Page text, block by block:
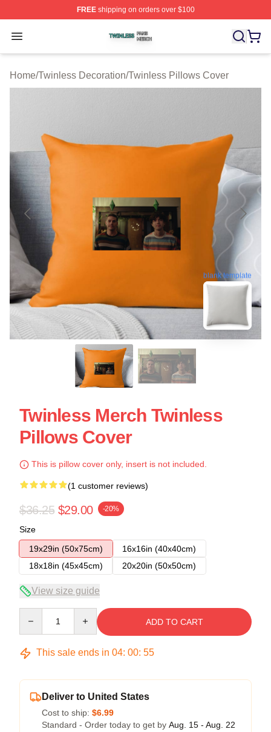
FREEshipping on orders over $100
Open menu
Twinless Shop ⚡️ Officially Licensed Twinless Merch
Home/Twinless Decoration/Twinless Pillows Cover
blank template
Twinless Merch Twinless
Pillows Cover
This is pillow cover only, insert is not included.
(1 customer reviews)
$36.25 $29.00 -20%
Size
19x29in (50x75cm)
16x16in (40x40cm)
18x18in (45x45cm)
20x20in (50x50cm)
View size guide
ADD TO CART
This sale ends in 04: 00: 54
Deliver to United States
Cost to ship: $6.99
Standard - Order today to get by Aug. 15 - Aug. 22